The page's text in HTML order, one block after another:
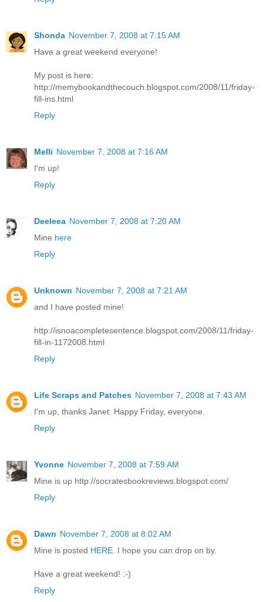
Shonda November 7, 2008 at 7:15 AM
Have a great weekend everyone!
My post is here:
http://memybookandthecouch.blogspot.com/2008/11/friday-
fill-ins.html
Reply
Melli November 7, 2008 at 7:16 AM
I'm up!
Reply
Deeleea November 7, 2008 at 7:20 AM
Mine here
Reply
Unknown November 7, 2008 at 7:21 AM
and I have posted mine!
http://isnoacompletesentence.blogspot.com/2008/11/friday-
fill-in-1172008.html
Reply
Life Scraps and Patches November 7, 2008 at 7:43 AM
I'm up, thanks Janet. Happy Friday, everyone.
Reply
Yvonne November 7, 2008 at 7:59 AM
Mine is up http://socratesbookreviews.blogspot.com/
Reply
Dawn November 7, 2008 at 8:02 AM
Mine is posted HERE. I hope you can drop on by.
Have a great weekend! :-)
Reply